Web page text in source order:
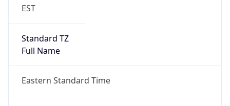
EST
Standard TZ
Full Name
Eastern Standard Time